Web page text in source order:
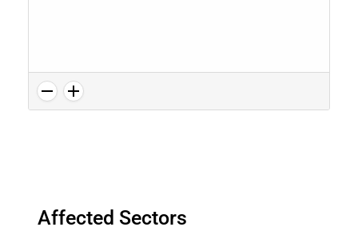
Affected Sectors